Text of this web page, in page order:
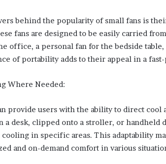
behind the popularity of small fans is
fans are designed to be easily carried
office, a personal fan for the bedside
of portability adds to their appeal in a
Where Needed:
provide users with the ability to direct cool
a desk, clipped onto a stroller, or handheld
in specific areas. This adaptability
and on-demand comfort in various